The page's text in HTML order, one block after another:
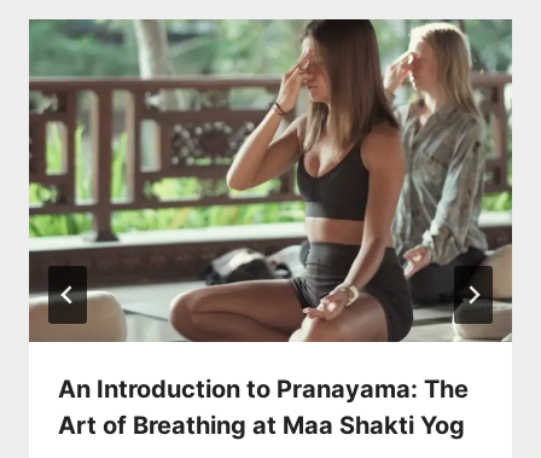
An Introduction to Pranayama: The
Art of Breathing at Maa Shakti Yog